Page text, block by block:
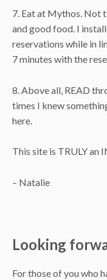
7. Eat at Mythos. Not
and good food. I
reservations while in
7 minutes with the
8. Above all, READ
times I knew
here.
This site is TRULY an
– Natalie
Looking
For those of you who